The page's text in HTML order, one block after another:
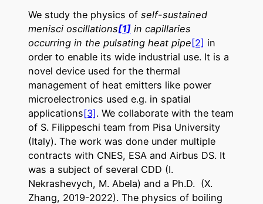
We study the physics of self-sustained
menisci oscillations[1] in capillaries
occurring in the pulsating heat pipe[2] in
order to enable its wide industrial use. It is a
novel device used for the thermal
management of heat emitters like power
microelectronics used e.g. in spatial
applications[3]. We collaborate with the team
of S. Filippeschi team from Pisa University
(Italy). The work was done under multiple
contracts with CNES, ESA and Airbus DS. It
was a subject of several CDD (I.
Nekrashevych, M. Abela) and a Ph.D. (X.
Zhang, 2019-2022). The physics of boiling